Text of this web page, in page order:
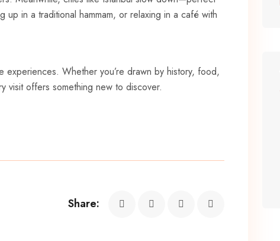
in a traditional hammam, or relaxing in a café with
Whether you’re drawn by history, food,
visit offers something new to discover.
Share: